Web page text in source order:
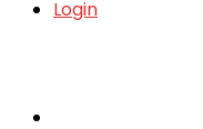
Login